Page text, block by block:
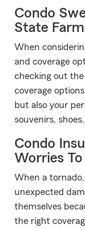
Condo
State Farm
When
and coverage
checking out
coverage
but also your
souvenirs,
Condo
Worries
When a
unexpected
themselves
the right